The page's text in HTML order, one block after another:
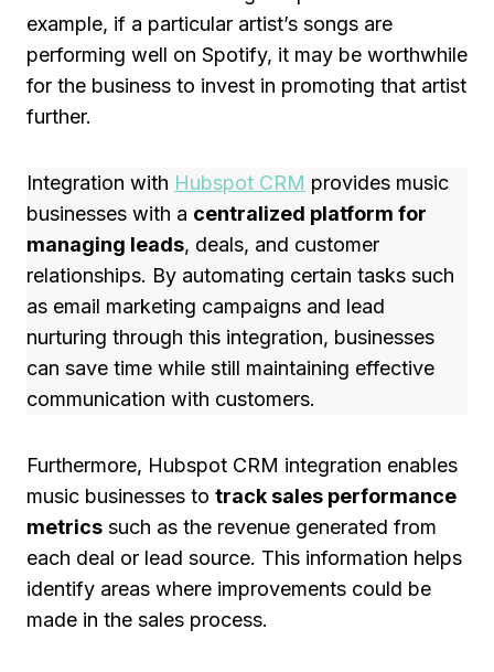
example, if a particular artist’s songs are
performing well on Spotify, it may be worthwhile
for the business to invest in promoting that artist
further.
Integration with Hubspot CRM provides music
businesses with a centralized platform for
managing leads, deals, and customer
relationships. By automating certain tasks such
as email marketing campaigns and lead
nurturing through this integration, businesses
can save time while still maintaining effective
communication with customers.
Furthermore, Hubspot CRM integration enables
music businesses to track sales performance
metrics such as the revenue generated from
each deal or lead source. This information helps
identify areas where improvements could be
made in the sales process.